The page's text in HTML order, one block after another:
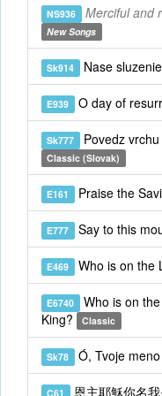
NS936 Merciful and
New Songs
Sk914 Nase
E939 O day of
Sk777 Povedz vrchu
Classic (Slovak)
E161 Praise the
E777 Say to this
E469 Who is on the
E6740 Who is on
King?
Classic
Sk78 Ó, Tvoje meno
C61 恩主耶穌你名我